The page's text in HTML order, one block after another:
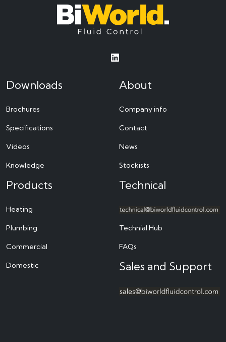
Downloads
Brochures
Specifications
Videos
Knowledge
About
Company info
Contact
News
Stockists
Products
Heating
Plumbing
Commercial
Domestic
Technical
Technial Hub
FAQs
Sales and Support